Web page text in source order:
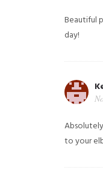
Beautiful
day!
to your